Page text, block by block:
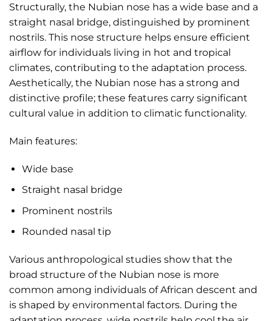
Structurally, the Nubian nose has a wide base and a
straight nasal bridge, distinguished by prominent
nostrils. This nose structure helps ensure efficient
airflow for individuals living in hot and tropical
climates, contributing to the adaptation process.
Aesthetically, the Nubian nose has a strong and
distinctive profile; these features carry significant
cultural value in addition to climatic functionality.
Main features:
Wide base
Straight nasal bridge
Prominent nostrils
Rounded nasal tip
Various anthropological studies show that the
broad structure of the Nubian nose is more
common among individuals of African descent and
is shaped by environmental factors. During the